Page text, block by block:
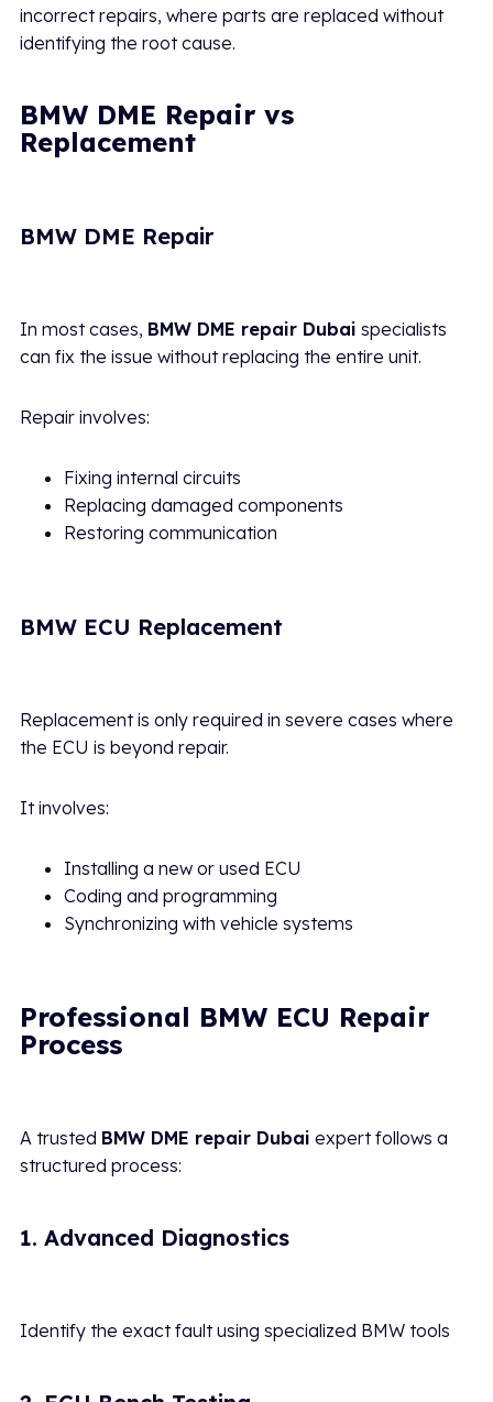
incorrect repairs, where parts are replaced without
identifying the root cause.
BMW DME Repair vs
Replacement
BMW DME Repair
In most cases, BMW DME repair Dubai specialists
can fix the issue without replacing the entire unit.
Repair involves:
Fixing internal circuits
Replacing damaged components
Restoring communication
BMW ECU Replacement
Replacement is only required in severe cases where
the ECU is beyond repair.
It involves:
Installing a new or used ECU
Coding and programming
Synchronizing with vehicle systems
Professional BMW ECU Repair
Process
A trusted BMW DME repair Dubai expert follows a
structured process:
1. Advanced Diagnostics
Identify the exact fault using specialized BMW tools